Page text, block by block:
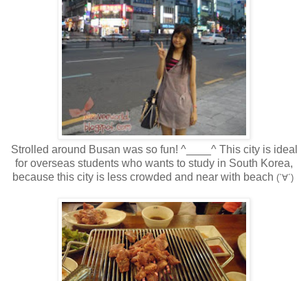
Strolled around Busan was so fun! ^____^ This city is ideal
for overseas students who wants to study in South Korea,
because this city is less crowded and near with beach (`∀´)